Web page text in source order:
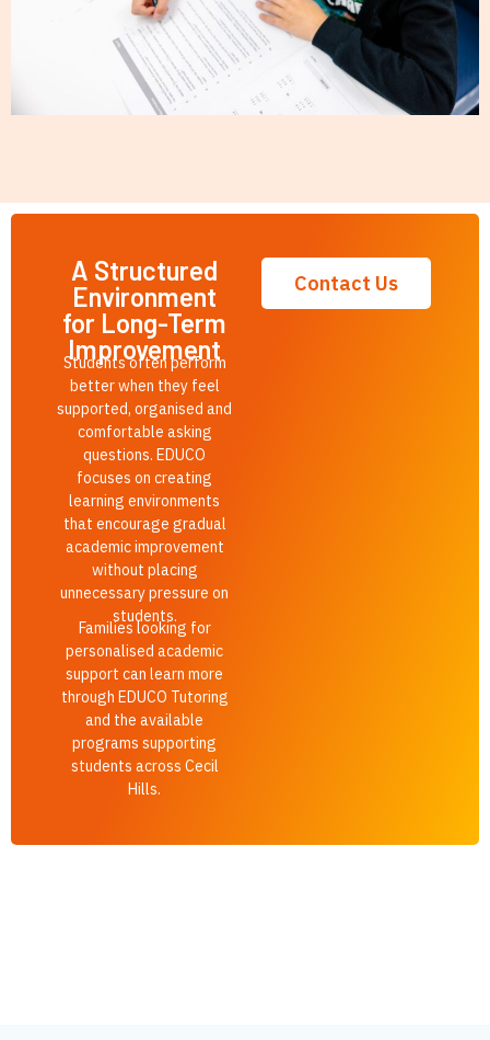
A Structured
Environment
for Long-Term
Improvement
Students often perform
better when they feel
supported, organised and
comfortable asking
questions. EDUCO
focuses on creating
learning environments
that encourage gradual
academic improvement
without placing
unnecessary pressure on
students.
Families looking for
personalised academic
support can learn more
through EDUCO Tutoring
and the available
programs supporting
students across Cecil
Hills.
Contact Us